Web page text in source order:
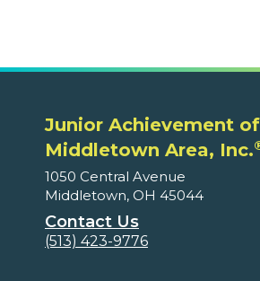
Junior Achievement of
Middletown Area, Inc.
1050 Central Avenue
Middletown, OH 45044
Contact Us
(513) 423-9776